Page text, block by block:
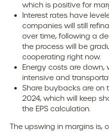
which is positive for
Interest rates have
companies will still
over time, following a
the process will be
cooperating right now.
Energy costs are
intensive and
Share buybacks are on
2024, which will keep
the EPS calculation.
The upswing in margins is,